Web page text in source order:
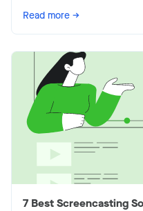
Read more →
7 Best Screencasting